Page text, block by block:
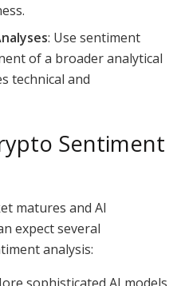
: Use sentiment
of a broader analytical
technical and
Sentiment
matures and AI
expect several
analysis: